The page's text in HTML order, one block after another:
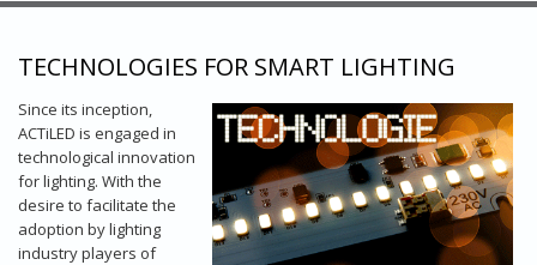
TECHNOLOGIES FOR SMART LIGHTING
Since its inception,
ACTiLED is engaged in
technological innovation
for lighting. With the
desire to facilitate the
adoption by lighting
industry players of